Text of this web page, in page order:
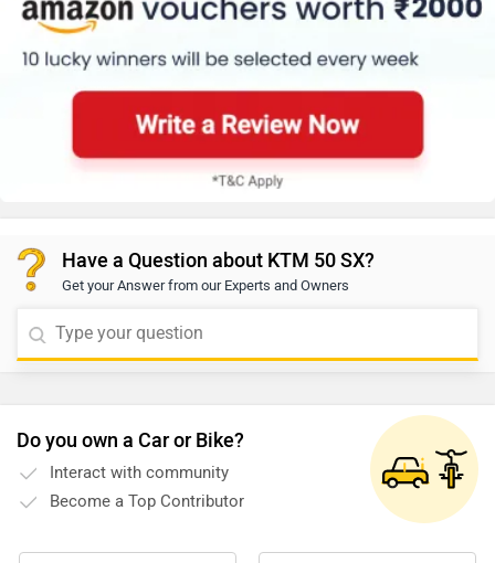
Have a Question about KTM 50 SX?
Get your Answer from our Experts and Owners
Do you own a Car or Bike?
Interact with community
Become a Top Contributor